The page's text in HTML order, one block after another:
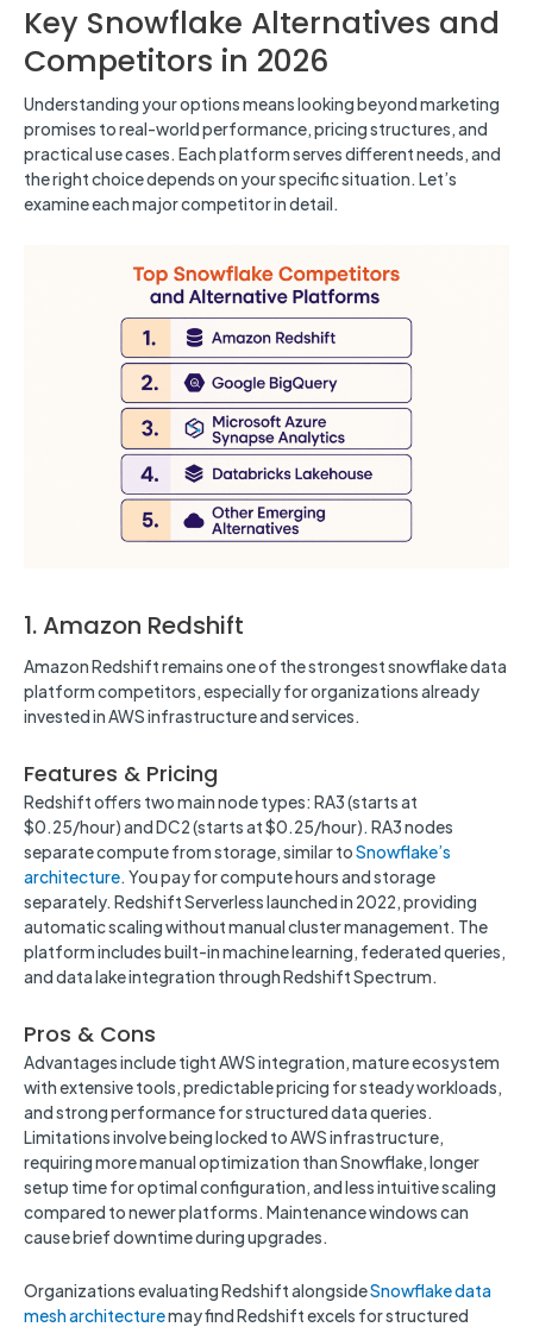
Key Snowflake Alternatives and
Competitors in 2026
Understanding your options means looking beyond marketing
promises to real-world performance, pricing structures, and
practical use cases. Each platform serves different needs, and
the right choice depends on your specific situation. Let’s
examine each major competitor in detail.
1. Amazon Redshift
Amazon Redshift remains one of the strongest snowflake data
platform competitors, especially for organizations already
invested in AWS infrastructure and services.
Features & Pricing
Redshift offers two main node types: RA3 (starts at
$0.25/hour) and DC2 (starts at $0.25/hour). RA3 nodes
separate compute from storage, similar toSnowflake’s
architecture. You pay for compute hours and storage
separately. Redshift Serverless launched in 2022, providing
automatic scaling without manual cluster management. The
platform includes built-in machine learning, federated queries,
and data lake integration through Redshift Spectrum.
Pros & Cons
Advantages include tight AWS integration, mature ecosystem
with extensive tools, predictable pricing for steady workloads,
and strong performance for structured data queries.
Limitations involve being locked to AWS infrastructure,
requiring more manual optimization than Snowflake, longer
setup time for optimal configuration, and less intuitive scaling
compared to newer platforms. Maintenance windows can
cause brief downtime during upgrades.
Organizations evaluating Redshift alongsideSnowflake data
mesh architecturemay find Redshift excels for structured